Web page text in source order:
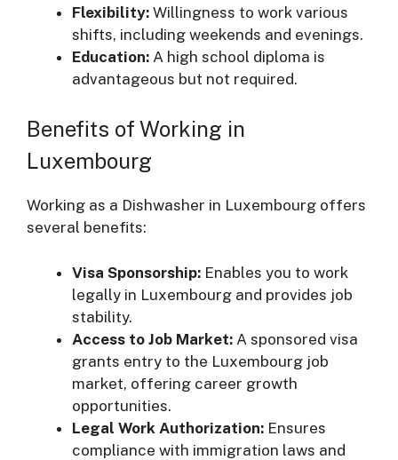
Flexibility: Willingness to work various
shifts, including weekends and evenings.
Education: A high school diploma is
advantageous but not required.
Benefits of Working in
Luxembourg
Working as a Dishwasher in Luxembourg offers
several benefits:
Visa Sponsorship: Enables you to work
legally in Luxembourg and provides job
stability.
Access to Job Market: A sponsored visa
grants entry to the Luxembourg job
market, offering career growth
opportunities.
Legal Work Authorization: Ensures
compliance with immigration laws and